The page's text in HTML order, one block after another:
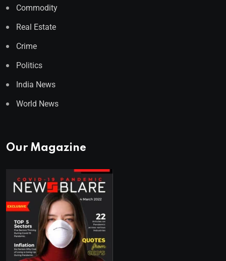
Commodity
Real Estate
Crime
Politics
India News
World News
Our Magazine